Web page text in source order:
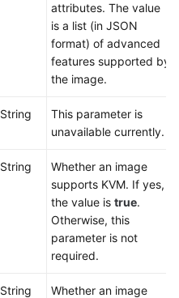
attributes. The value
is a list (in JSON
format) of advanced
features supported by
the image.
String
This parameter is
unavailable currently.
String
Whether an image
supports KVM. If yes,
the value is true.
Otherwise, this
parameter is not
required.
String
Whether an image